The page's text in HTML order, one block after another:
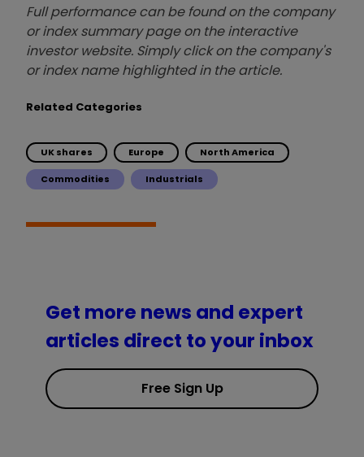
Full performance can be found on the company
or index summary page on the interactive
investor website. Simply click on the company's
or index name highlighted in the article.
Related Categories
UK shares Europe North America
Commodities Industrials
Get more news and expert
articles direct to your inbox
Free Sign Up